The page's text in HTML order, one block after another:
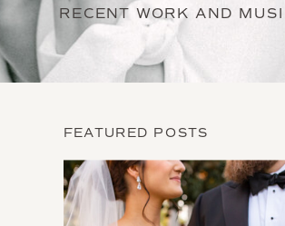
RECENT WORK AND
FEATURED POSTS